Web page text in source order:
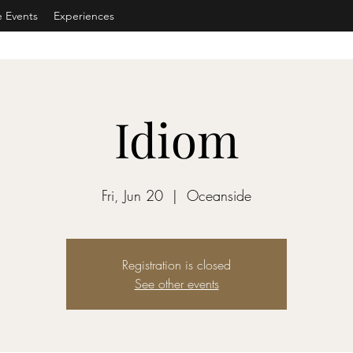
Events Experiences
Idiom
Fri, Jun 20
  |
Oceanside
Registration is closed
See other events